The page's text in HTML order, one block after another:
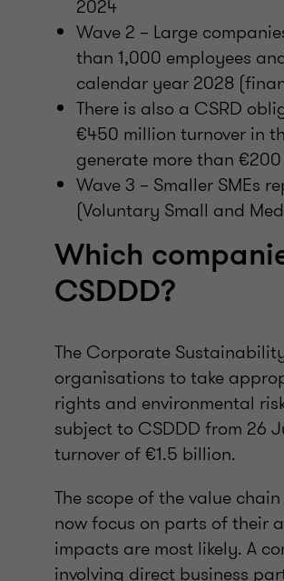
2024
Wave 2 – Large
than 1,000 employees
calendar year 2028
There is also a CSRD
€450 million turnover in
generate more than
Wave 3 – Smaller SMEs
(Voluntary Small and
Which
CSDDD?
The Corporate
organisations to take
rights and environmental
subject to CSDDD from 26
turnover of €1.5 billion.
The scope of the value
now focus on parts of their
impacts are most likely. A
involving direct business